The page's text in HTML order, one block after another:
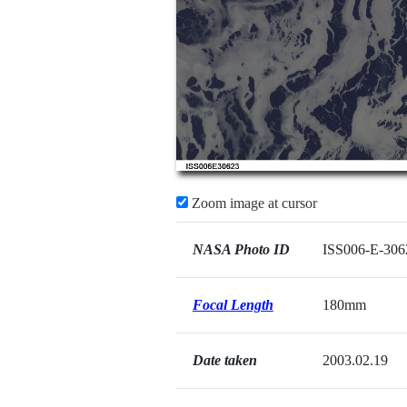
Zoom image at cursor
NASA Photo ID ISS006-E-
Focal Length 180mm
Date taken 2003.02.19